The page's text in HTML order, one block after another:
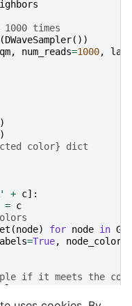
times
(DWaveSampler())
, num_reads=1000,
)
)
color} dict
+ c]:
= c
(node) for node in G
=True, node_color
if it meets the